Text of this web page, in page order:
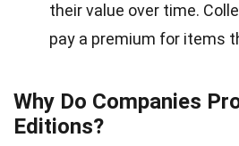
their value over time.
pay a premium for items
Why Do Companies
Editions?